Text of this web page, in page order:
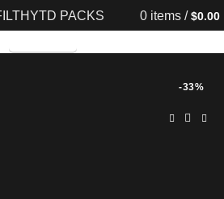
0 items / $0.00
-33%